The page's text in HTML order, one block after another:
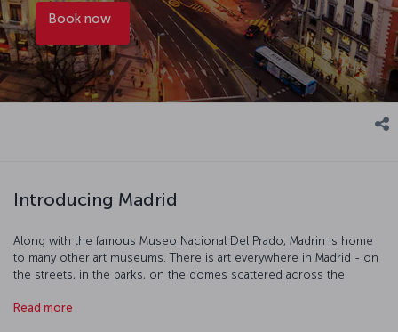
Book now
Introducing Madrid
Along with the famous Museo Nacional Del Prado, Madrin is home
to many other art museums. There is art everywhere in Madrid - on
the streets, in the parks, on the domes scattered across the
with ornate buildings, beautiful squares dotted around and parks
Read more